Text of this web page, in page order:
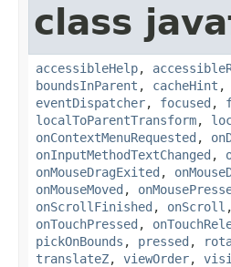
class
accessibleHelp,
boundsInParent , cacheHint ,
eventDispatcher, focused ,
localToParentTransform,
onContextMenuRequested ,
onInputMethodTextChanged ,
onMouseDragExited ,
onMouseMoved ,
onScrollFinished , onScroll
onTouchPressed ,
pickOnBounds , pressed ,
translateZ, viewOrder,